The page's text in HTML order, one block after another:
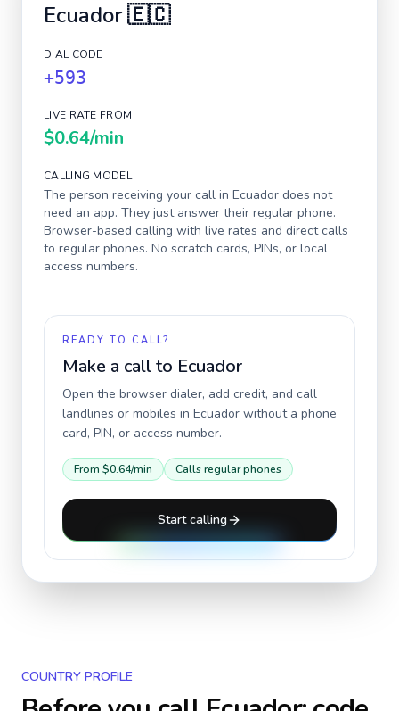
Ecuador🇪🇨
DIAL CODE
+593
LIVE RATE FROM
$0.64/min
CALLING MODEL
The person receiving your call in Ecuador does not
need an app. They just answer their regular phone.
Browser-based calling with live rates and direct calls
to regular phones. No scratch cards, PINs, or local
access numbers.
READY TO CALL?
Make a call to Ecuador
Open the browser dialer, add credit, and call
landlines or mobiles in Ecuador without a phone
card, PIN, or access number.
From $0.64/min Calls regular phones
Start calling
COUNTRY PROFILE